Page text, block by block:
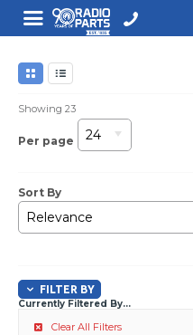
Showing23
Per page 24
Sort By
Relevance
FILTER BY
Currently Filtered By...
Clear All Filters